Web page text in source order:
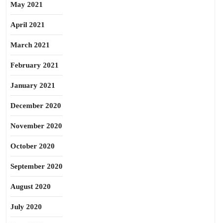
May 2021
April 2021
March 2021
February 2021
January 2021
December 2020
November 2020
October 2020
September 2020
August 2020
July 2020